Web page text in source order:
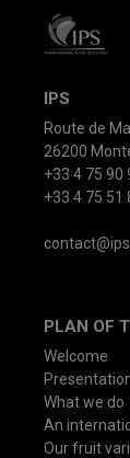
IPS
Route de
26200
+33 4 75 90
+33 4 75 51
PLAN OF
Welcome
What we do
An
Our fruit